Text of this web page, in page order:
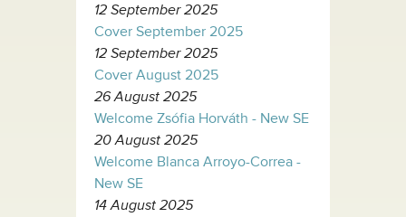
12 September 2025
Cover September 2025
12 September 2025
Cover August 2025
26 August 2025
Welcome Zsófia Horváth - New SE
20 August 2025
Welcome Blanca Arroyo-Correa -
New SE
14 August 2025